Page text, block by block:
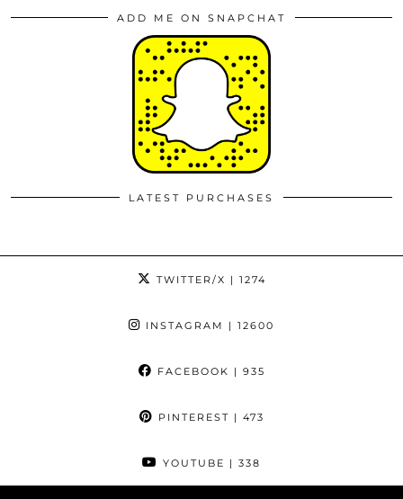
ADD ME ON SNAPCHAT
LATEST PURCHASES
TWITTER/X | 1274
INSTAGRAM | 12600
FACEBOOK | 935
PINTEREST | 473
YOUTUBE | 338